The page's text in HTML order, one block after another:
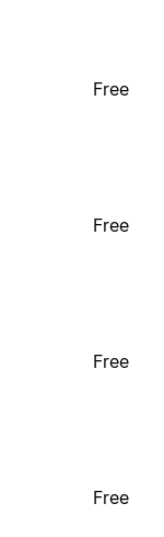
Free
Free
Free
Free